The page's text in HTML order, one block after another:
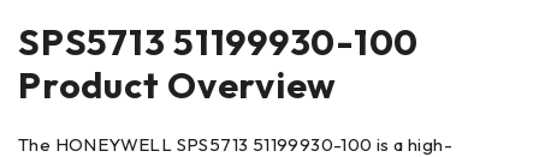
SPS5713 51199930-100
Product Overview
The HONEYWELL SPS5713 51199930-100 is a high-